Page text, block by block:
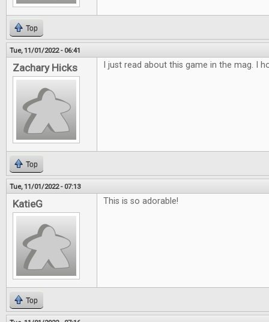
Top
Tue, 11/01/2022 - 06:41
Zachary Hicks I just read about this game in the mag. I
Top
Tue, 11/01/2022 - 07:13
KatieG This is so adorable!
Top